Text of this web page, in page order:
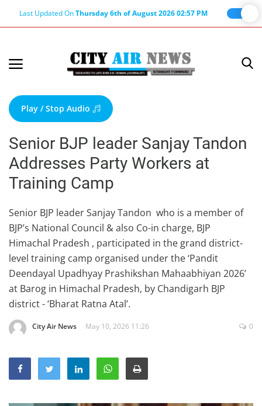
Last Updated OnThursday 6th of August 2026 02:57 PM
Terms & Conditions
About Us
About Editor
Nation
Privacy Policy
Punjab
Haryana-Himachal
Business
Education
Sports
Entertainment
Opinion
World
Play / Stop Audio
Senior BJP leader Sanjay Tandon
Addresses Party Workers at
Training Camp
Senior BJP leader Sanjay Tandon who is a member of
BJP’s National Council & also Co-in charge, BJP
Himachal Pradesh , participated in the grand district-
level training camp organised under the ‘Pandit
Deendayal Upadhyay Prashikshan Mahaabhiyan 2026’
at Barog in Himachal Pradesh, by Chandigarh BJP
district - ‘Bharat Ratna Atal’.
City Air News May 10, 2026 11:26 0